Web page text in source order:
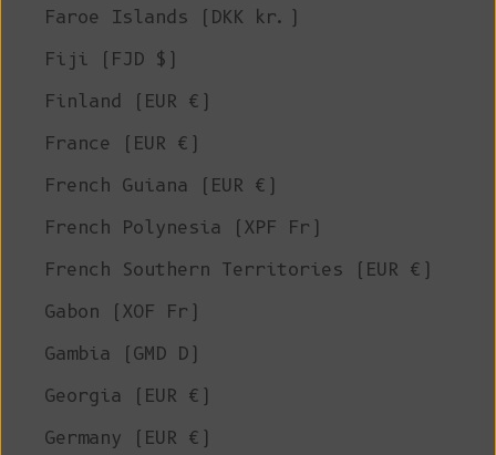
Faroe Islands (DKK kr.)
Fiji (FJD $)
Finland (EUR €)
France (EUR €)
French Guiana (EUR €)
French Polynesia (XPF Fr)
French Southern Territories (EUR €)
Gabon (XOF Fr)
Gambia (GMD D)
Georgia (EUR €)
Germany (EUR €)